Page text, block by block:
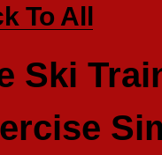
To All
Ski